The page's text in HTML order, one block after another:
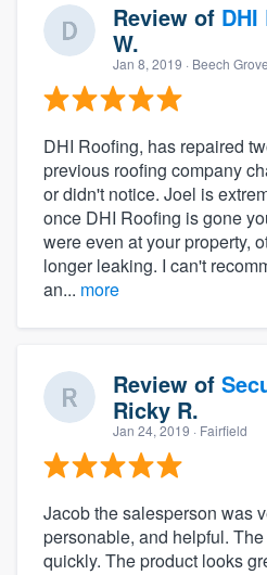
Review of
W.
Jan 8, 2019 · Beech Grove
DHI Roofing, has repaired
previous roofing company
or didn't notice. Joel is
once DHI Roofing is gone
were even at your property,
longer leaking. I can't
an... more
Review of
Ricky R.
Jan 24, 2019 · Fairfield
Jacob the salesperson was
personable, and helpful.
quickly. The product looks